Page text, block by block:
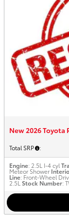
New 2026 Toyota
Total SRP :
Engine: 2.5L I-4 cyl
Meteor Shower
Line: Front-Wheel
2.5L Stock Number: